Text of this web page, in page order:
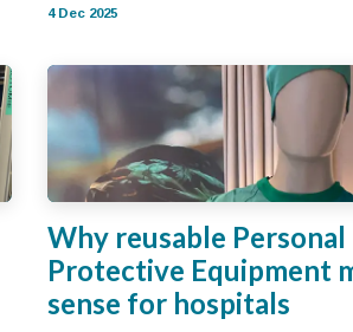
4 Dec 2025
Why reusable Personal
Protective Equipment
sense for hospitals